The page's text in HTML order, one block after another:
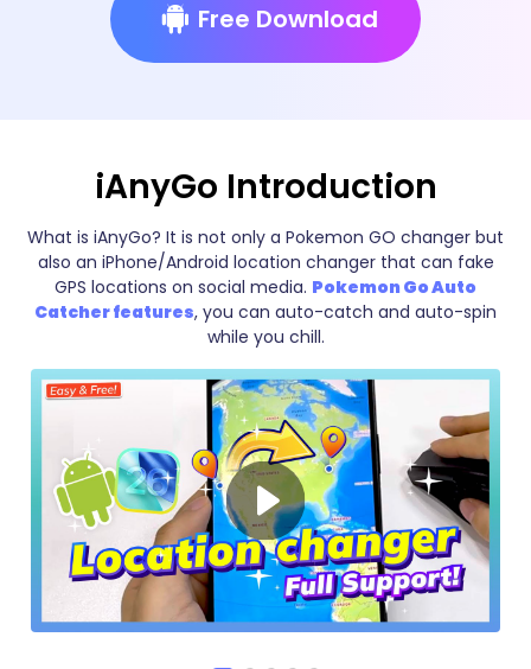
Free Download
iAnyGo Introduction
What is iAnyGo? It is not only a Pokemon GO changer but
also an iPhone/Android location changer that can fake
GPS locations on social media. Pokemon Go Auto
Catcher features, you can auto-catch and auto-spin
while you chill.